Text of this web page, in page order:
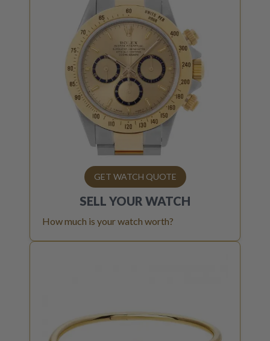
GET WATCH QUOTE
SELL YOUR WATCH
How much is your watch worth?